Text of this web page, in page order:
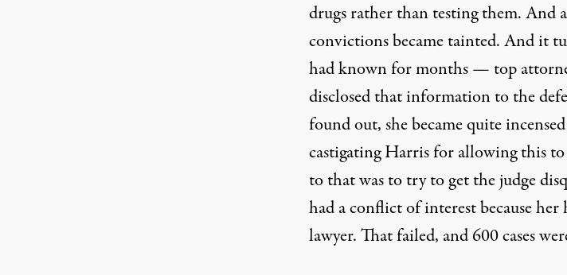
drugs rather than testing them. And
convictions became tainted. And it
had known for months — top
disclosed that information to the
found out, she became quite
castigating Harris for allowing this to
to that was to try to get the judge
had a conflict of interest because her
lawyer. That failed, and 600 cases